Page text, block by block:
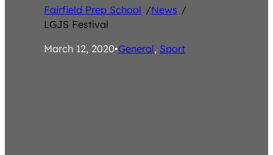
Fairfield Prep School /News /
LGJS Festival
March 12, 2020•General, Sport